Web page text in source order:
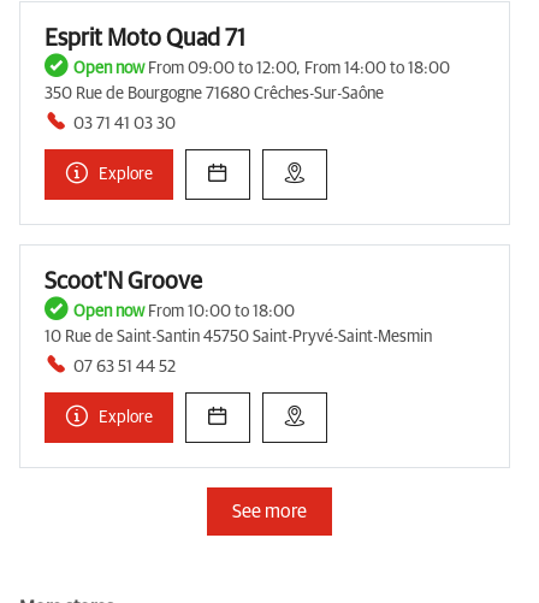
Esprit Moto Quad 71
Open nowFrom 09:00 to 12:00, From 14:00 to 18:00
350 Rue de Bourgogne 71680 Crêches-Sur-Saône
03 71 41 03 30
Explore
Scoot'N Groove
Open nowFrom 10:00 to 18:00
10 Rue de Saint-Santin 45750 Saint-Pryvé-Saint-Mesmin
07 63 51 44 52
Explore
See more